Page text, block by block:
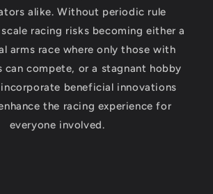
alike. Without periodic rule
racing risks becoming either a
arms race where only those with
can compete, or a stagnant hobby
beneficial innovations
the racing experience for
everyone involved.